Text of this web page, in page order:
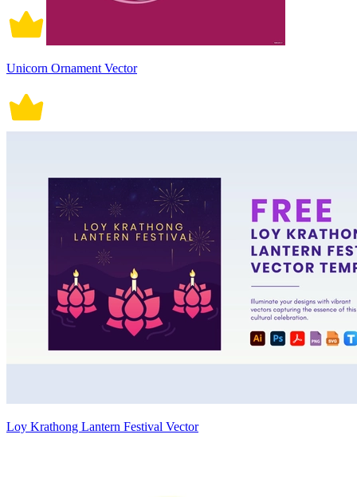
Unicorn Ornament Vector
Loy Krathong Lantern Festival Vector